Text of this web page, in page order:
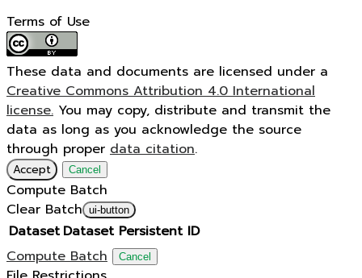
Terms of Use
These data and documents are licensed under a
Creative Commons Attribution 4.0 International
license. You may copy, distribute and transmit the
data as long as you acknowledge the source
through proper data citation.
Accept Cancel
Compute Batch
Clear Batch ui-button
Dataset Dataset Persistent ID
Compute Batch
Cancel